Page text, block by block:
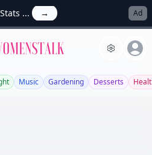
... → Ad
Allwomenstalk
Music Gardening Desserts